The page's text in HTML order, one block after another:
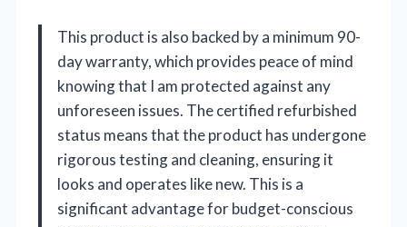
This product is also backed by a minimum 90-
day warranty, which provides peace of mind
knowing that I am protected against any
unforeseen issues. The certified refurbished
status means that the product has undergone
rigorous testing and cleaning, ensuring it
looks and operates like new. This is a
significant advantage for budget-conscious